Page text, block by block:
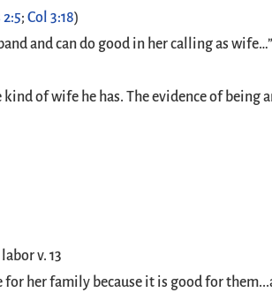
;Col 3:18)
and can do good in her calling as
of wife he has. The evidence of being
v. 13
for her family because it is good for